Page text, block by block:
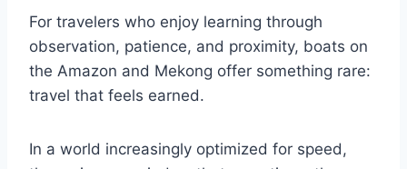
For travelers who enjoy learning through
observation, patience, and proximity, boats on
the Amazon and Mekong offer something rare:
travel that feels earned.
In a world increasingly optimized for speed,